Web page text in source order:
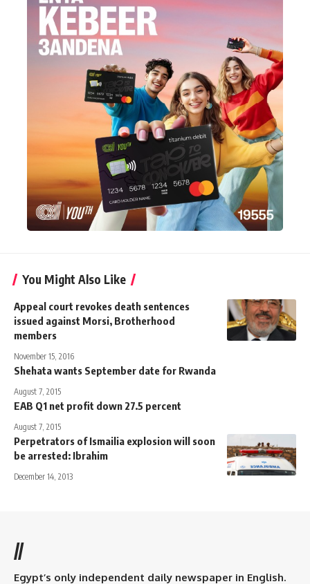
You Might Also Like
Appeal court revokes death sentences
issued against Morsi, Brotherhood
members
November 15, 2016
Shehata wants September date for Rwanda
August 7, 2015
EAB Q1 net profit down 27.5 percent
August 7, 2015
Perpetrators of Ismailia explosion will soon
be arrested: Ibrahim
December 14, 2013
//
Egypt’s only independent daily newspaper in English.